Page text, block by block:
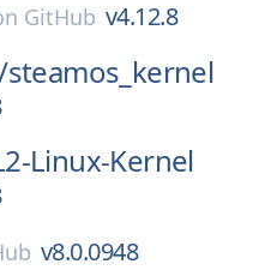
GitHub v4.12.8
steamos_kernel
Linux-Kernel
v8.0.0948